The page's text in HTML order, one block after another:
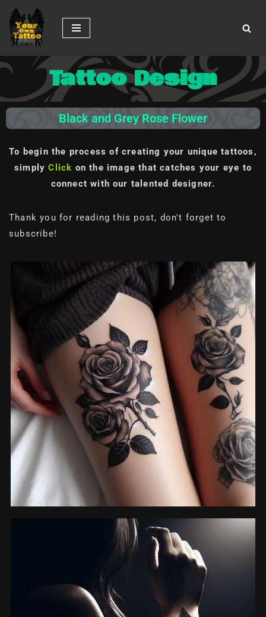
Skip
to
content Tattoo Design
Black and Grey Rose Flower
To begin the process of creating your unique tattoos,
simplyClick on the image that catches your eye to
connect with our talented designer.
Thank you for reading this post, don't forget to
subscribe!